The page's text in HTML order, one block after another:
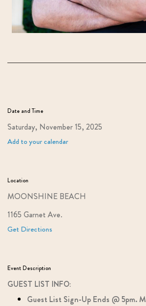
Date and Time
Saturday, November 15, 2025
Add to your calendar
Location
MOONSHINE BEACH
1165 Garnet Ave.
Get Directions
Event Description
GUEST LIST INFO:
Guest List Sign-Up Ends @ 5pm.